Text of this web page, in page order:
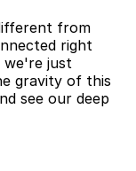
from
right
just
gravity of this
see our deep